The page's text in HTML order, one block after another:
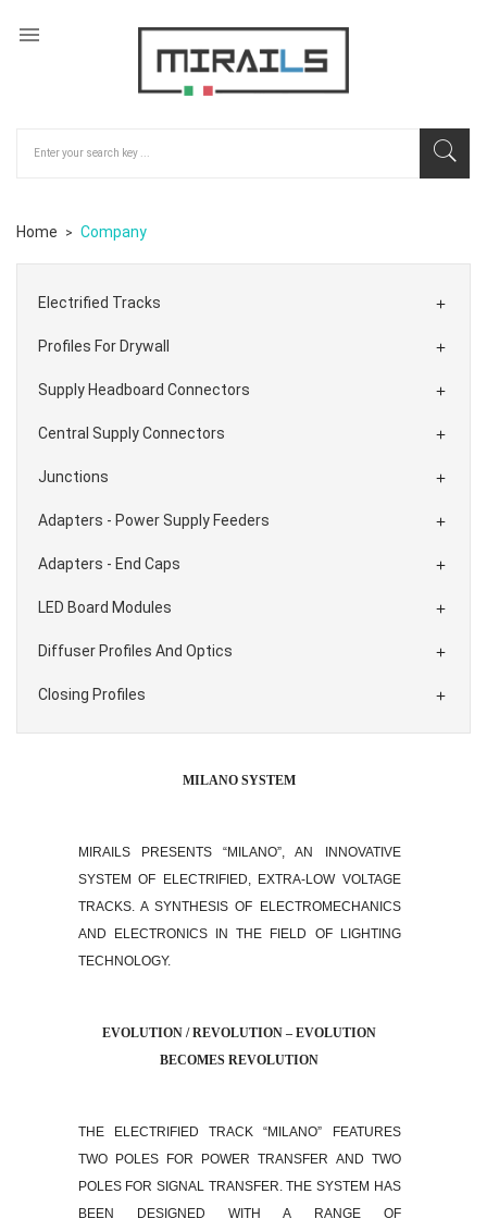

Home Company
Electrified Tracks 
Profiles For Drywall 
Supply Headboard Connectors 
Central Supply Connectors 
Junctions 
Adapters - Power Supply Feeders 
Adapters - End Caps 
LED Board Modules 
Diffuser Profiles And Optics 
Closing Profiles 
MILANO SYSTEM
MIRAILS PRESENTS “MILANO”, AN INNOVATIVE
SYSTEM OF ELECTRIFIED, EXTRA-LOW VOLTAGE
TRACKS. A SYNTHESIS OF ELECTROMECHANICS
AND ELECTRONICS IN THE FIELD OF LIGHTING
TECHNOLOGY.
EVOLUTION / REVOLUTION – EVOLUTION
BECOMES REVOLUTION
THE ELECTRIFIED TRACK “MILANO” FEATURES
TWO POLES FOR POWER TRANSFER AND TWO
POLES FOR SIGNAL TRANSFER. THE SYSTEM HAS
BEEN DESIGNED WITH A RANGE OF